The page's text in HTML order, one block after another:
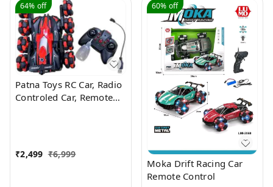
64% off
Patna Toys RC Car, Radio
Controled Car, Remote
Transform Double Sided
Car with 360 Flips
₹2,499 ₹6,999
60% off
Moka Drift Racing Car
Remote Control